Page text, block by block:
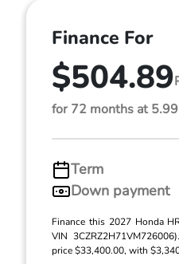
Finance For
$504.89
for 72 months at
Term
Down payment
Finance this 2027 Honda
VIN
price $33,400.00, with